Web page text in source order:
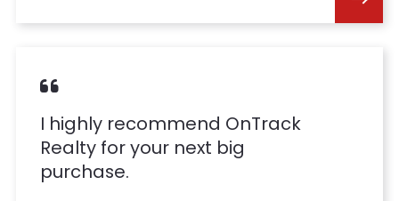
I highly recommend OnTrack
Realty for your next big
purchase.